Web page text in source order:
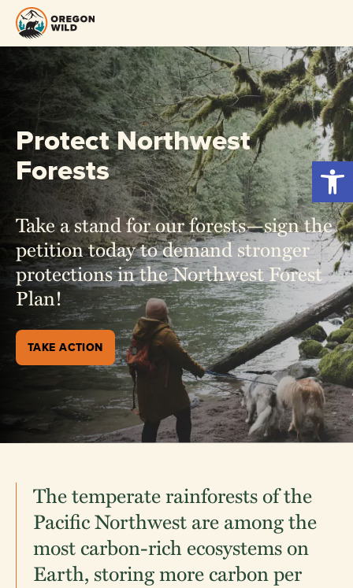
Skip
content
Protect Northwest
Forests
Take a stand for our forests—sign the
petition today to demand stronger
protections in the Northwest Forest
Plan!
TAKE ACTION
The temperate rainforests of the
Pacific Northwest are among the
most carbon-rich ecosystems on
Earth, storing more carbon per